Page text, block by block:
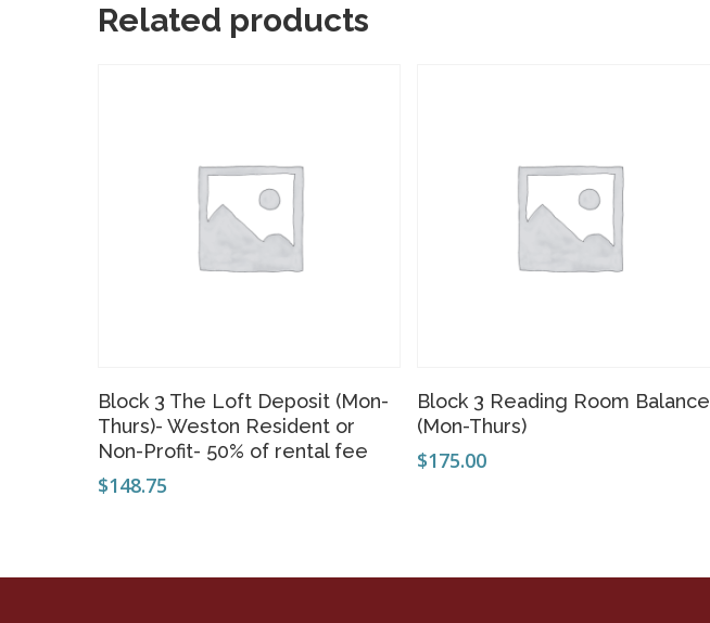
Related products
Add To Cart
Block 3 The Loft Deposit (Mon-
Thurs)- Weston Resident or
Non-Profit- 50% of rental fee
$148.75
Add To Cart
Block 3 Reading Room Balance
(Mon-Thurs)
$175.00